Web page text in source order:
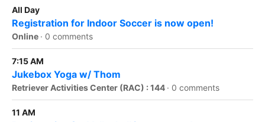
All Day
Registration for Indoor Soccer is now open!
Online · 0 comments
7:15 AM
Jukebox Yoga w/ Thom
Retriever Activities Center (RAC) : 144 · 0 comments
11 AM